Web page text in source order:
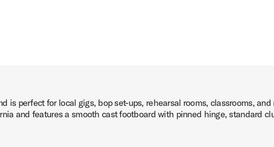
of 6)perfect for local gigs, bop set-ups, rehearsal rooms, classrooms, and
and features a smooth cast footboard with pinned hinge, standard